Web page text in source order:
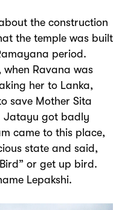
the construction
the temple was built
period.
Ravana was
her to Lanka,
save Mother Sita
Jatayu got badly
came to this place,
state and said,
or get up bird.
Lepakshi.